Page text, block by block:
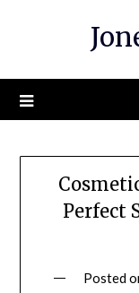
Perfect
Posted